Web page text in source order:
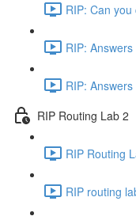
RIP: Can
RIP:
RIP:
RIP Routing Lab 2
RIP Routing
RIP routing